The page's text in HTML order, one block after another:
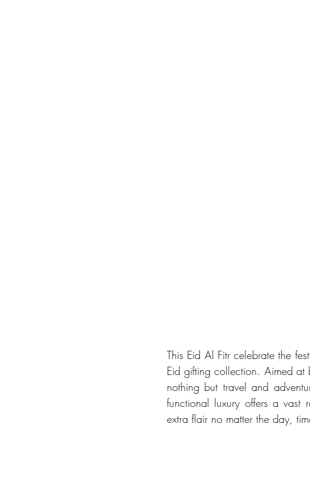
This Eid Al Fitr celebrate the
Eid gifting collection. Aimed
nothing but travel and
functional luxury offers a
extra flair no matter the day,